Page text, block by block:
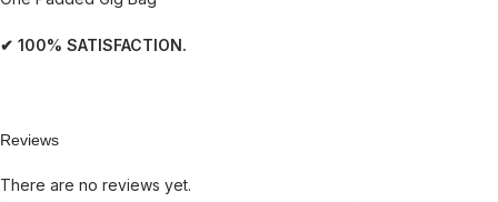
✔ 100% SATISFACTION.
Reviews
There are no reviews yet.